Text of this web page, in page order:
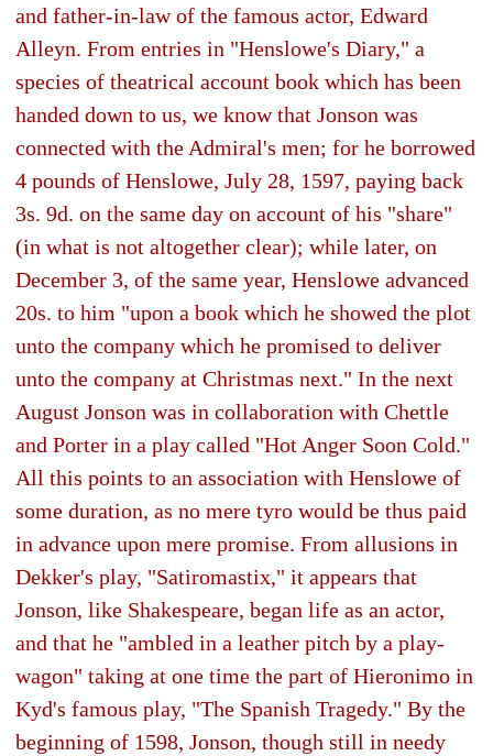
and father-in-law of the famous actor, Edward
Alleyn. From entries in "Henslowe's Diary," a
species of theatrical account book which has been
handed down to us, we know that Jonson was
connected with the Admiral's men; for he borrowed
4 pounds of Henslowe, July 28, 1597, paying back
3s. 9d. on the same day on account of his "share"
(in what is not altogether clear); while later, on
December 3, of the same year, Henslowe advanced
20s. to him "upon a book which he showed the plot
unto the company which he promised to deliver
unto the company at Christmas next." In the next
August Jonson was in collaboration with Chettle
and Porter in a play called "Hot Anger Soon Cold."
All this points to an association with Henslowe of
some duration, as no mere tyro would be thus paid
in advance upon mere promise. From allusions in
Dekker's play, "Satiromastix," it appears that
Jonson, like Shakespeare, began life as an actor,
and that he "ambled in a leather pitch by a play-
wagon" taking at one time the part of Hieronimo in
Kyd's famous play, "The Spanish Tragedy." By the
beginning of 1598, Jonson, though still in needy